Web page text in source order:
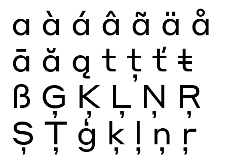
a à á â ã ä å
ā ă ą t ţ ť ŧ
ß Ģ Ķ Ļ Ņ Ŗ
Ș Ţ ģ ķ ļ ņ ŗ